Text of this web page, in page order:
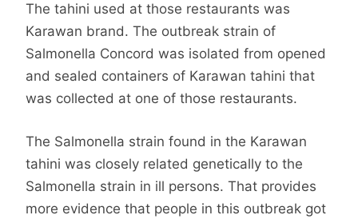
The tahini used at those restaurants was
Karawan brand. The outbreak strain of
Salmonella Concord was isolated from opened
and sealed containers of Karawan tahini that
was collected at one of those restaurants.
The Salmonella strain found in the Karawan
tahini was closely related genetically to the
Salmonella strain in ill persons. That provides
more evidence that people in this outbreak got